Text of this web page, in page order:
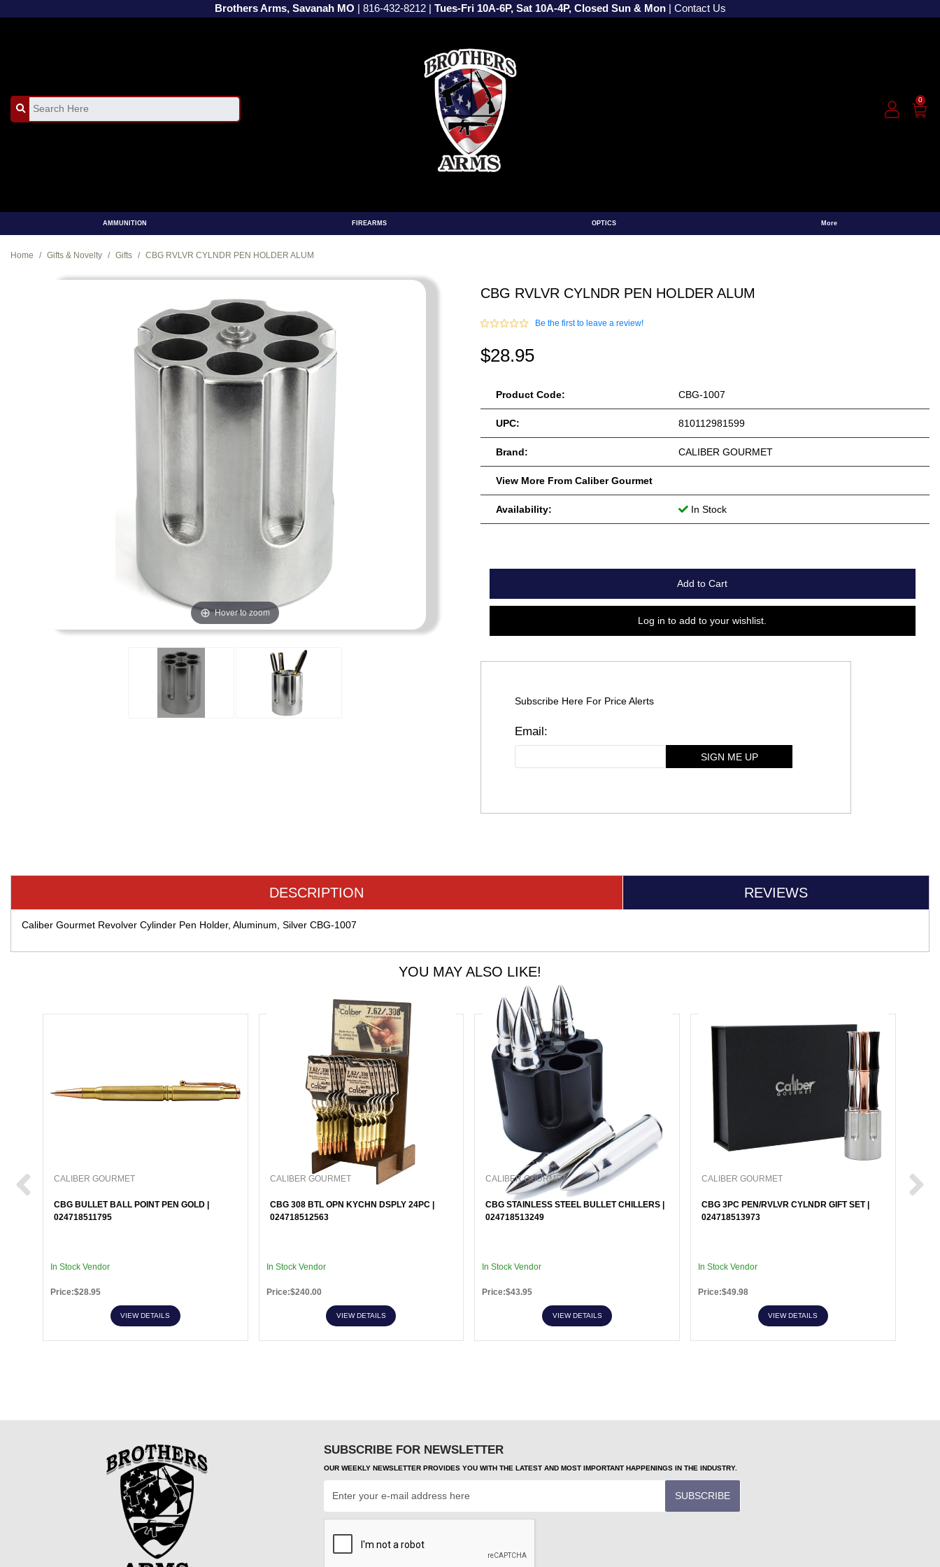
Brothers Arms, Savanah MO 816-432-8212| Tues-Fri 10A-6P, Sat 10A-4P, Closed Sun & Mon| Contact Us
0
AMMUNITION FIREARMS OPTICS More
Home Gifts & Novelty Gifts CBG RVLVR CYLNDR PEN HOLDER ALUM
Hover to zoom
CBG RVLVR CYLNDR PEN HOLDER ALUM
Be the first to leave a review!
$28.95
Product Code: CBG-1007
UPC: 810112981599
Brand: CALIBER GOURMET
View More From Caliber Gourmet
Availability: In Stock
Add to Cart
Log in to add to your wishlist.
Subscribe Here For Price Alerts
SIGN ME UP
DESCRIPTION REVIEWS
Caliber Gourmet Revolver Cylinder Pen Holder, Aluminum, Silver CBG-1007
YOU MAY ALSO LIKE!
CALIBER GOURMET
CBG BULLET BALL POINT PEN GOLD |
024718511795
In Stock Vendor
Price:$28.95
VIEW DETAILS
CALIBER GOURMET
CBG 308 BTL OPN KYCHN DSPLY 24PC |
024718512563
In Stock Vendor
Price:$240.00
VIEW DETAILS
CALIBER GOURMET
CBG STAINLESS STEEL BULLET CHILLERS |
024718513249
In Stock Vendor
Price:$43.95
VIEW DETAILS
CALIBER GOURMET
CBG 3PC PEN/RVLVR CYLNDR GIFT SET |
024718513973
In Stock Vendor
Price:$49.98
VIEW DETAILS
SUBSCRIBE FOR NEWSLETTER
OUR WEEKLY NEWSLETTER PROVIDES YOU WITH THE LATEST AND MOST IMPORTANT HAPPENINGS IN THE INDUSTRY.
SUBSCRIBE